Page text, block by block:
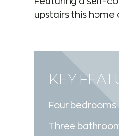
upstairs this home
KEY
Four bedrooms
Three